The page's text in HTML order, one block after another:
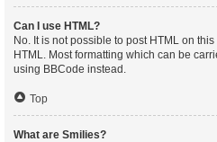
Can I use HTML?
No. It is not possible to post HTML on
HTML. Most formatting which can be
using BBCode instead.
Top
What are Smilies?